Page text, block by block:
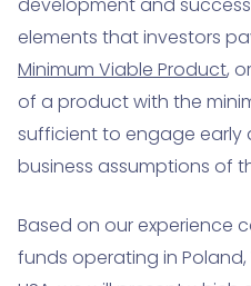
elements that investors
Minimum Viable Product,
of a product with the
sufficient to engage
business assumptions of
Based on our experience
funds operating in